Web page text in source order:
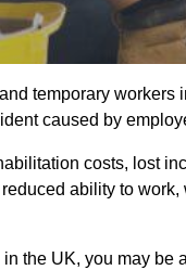
temporary workers
caused by
costs, lost
ability to
the UK, you may be